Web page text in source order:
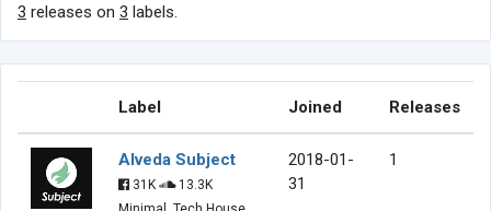
3 releases on 3 labels.
Label Joined Releases
Alveda Subject
31K
13.3K
2018-01-
31
1